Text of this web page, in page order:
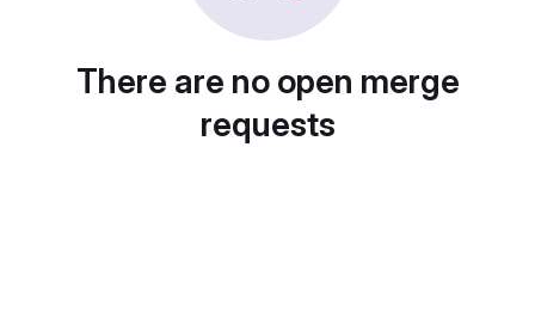
There are no open merge
requests